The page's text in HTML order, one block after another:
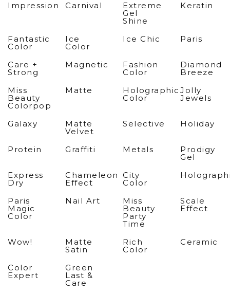
Impression Carnival Extreme
Gel
Shine
Keratin
Fantastic
Color
Ice
Color
Ice Chic Paris
Care +
Strong
Magnetic Fashion
Color
Diamond
Breeze
Miss
Beauty
Colorpop
Matte Holographic
Color
Jolly
Jewels
Galaxy Matte
Velvet
Selective Holiday
Protein Graffiti Metals Prodigy
Gel
Express
Dry
Chameleon
Effect
City
Color
Paris
Magic
Color
Nail Art Miss
Beauty
Party
Time
Scale
Effect
Wow! Matte
Satin
Rich
Color
Ceramic
Color
Expert
Green
Last &
Care